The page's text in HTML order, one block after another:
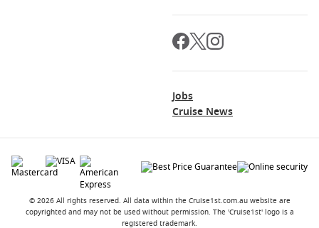
Jobs
Cruise News
© 2026 All rights reserved. All data within the Cruise1st.com.au website are
copyrighted and may not be used without permission. The 'Cruise1st' logo is a
registered trademark.